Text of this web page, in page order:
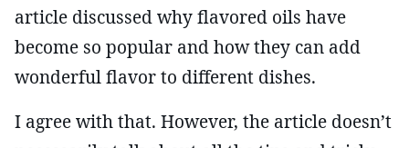
article discussed why flavored oils have
become so popular and how they can add
wonderful flavor to different dishes.
I agree with that. However, the article doesn’t